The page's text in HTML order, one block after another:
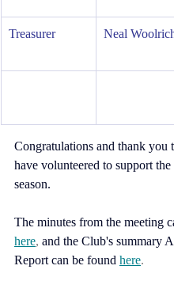
Treasurer Neal
Congratulations and thank you
have volunteered to support
season.
The minutes from the meeting
here, and the Club's summary
Report can be found here.